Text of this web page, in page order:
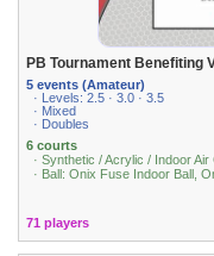
PB Tournament Benefiting
5 events (Amateur)
· Levels: 2.5 · 3.0 · 3.5
· Mixed
· Doubles
6 courts
· Synthetic / Acrylic / Indoor Air
· Ball: Onix Fuse Indoor Ball,
71 players